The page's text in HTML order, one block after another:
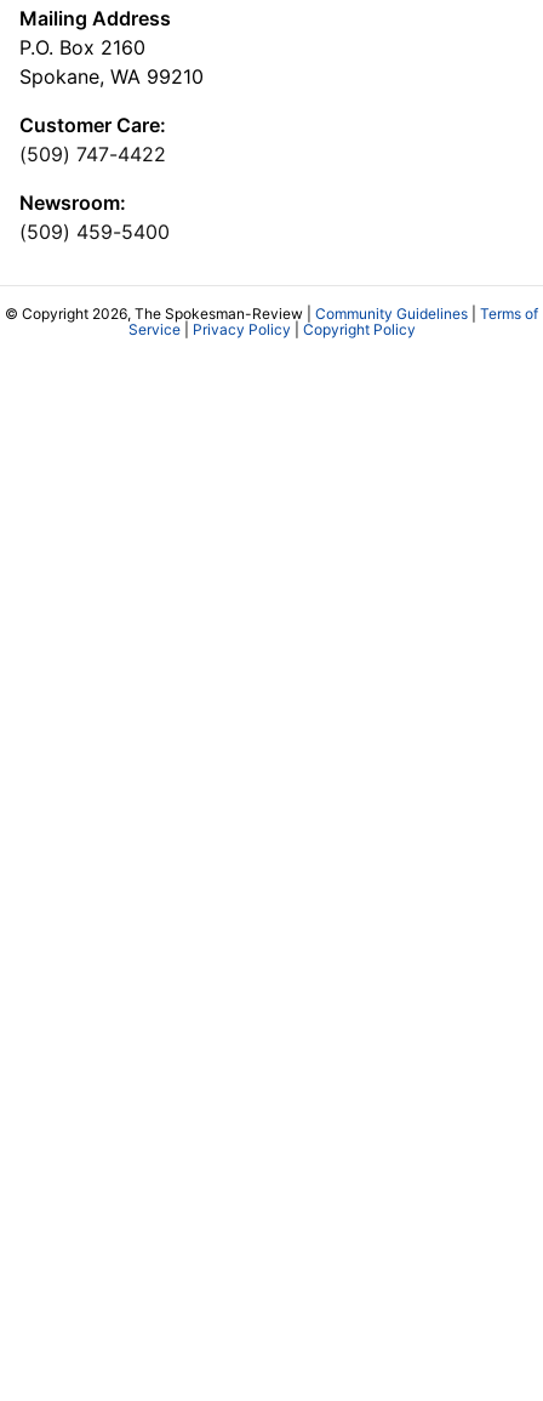
Mailing Address
P.O. Box 2160
Spokane, WA 99210
Customer Care:
(509) 747-4422
Newsroom:
(509) 459-5400
© Copyright 2026, The Spokesman-Review | Community Guidelines
Terms of
Service| Privacy Policy Copyright Policy